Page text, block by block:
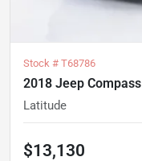
Stock # T68786
2018 Jeep Compass
Latitude
$13,130